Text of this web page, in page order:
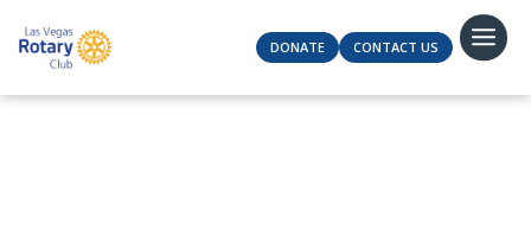
DONATE CONTACT US